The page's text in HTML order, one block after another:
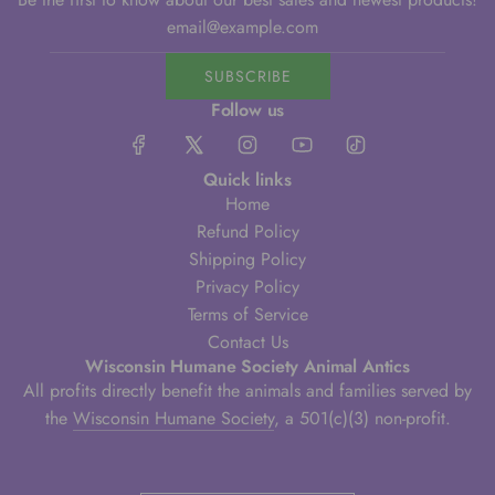
SUBSCRIBE
Follow us
Quick links
Home
Refund Policy
Shipping Policy
Privacy Policy
Terms of Service
Contact Us
Wisconsin Humane Society Animal Antics
All profits directly benefit the animals and families served by
the Wisconsin Humane Society, a 501(c)(3) non-profit.